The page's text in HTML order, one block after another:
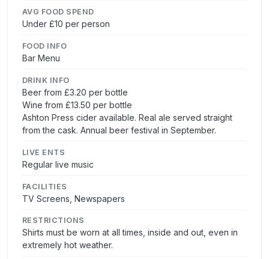
AVG FOOD SPEND
Under £10 per person
FOOD INFO
Bar Menu
DRINK INFO
Beer from £3.20 per bottle
Wine from £13.50 per bottle
Ashton Press cider available. Real ale served straight
from the cask. Annual beer festival in September.
LIVE ENTS
Regular live music
FACILITIES
TV Screens, Newspapers
RESTRICTIONS
Shirts must be worn at all times, inside and out, even in
extremely hot weather.